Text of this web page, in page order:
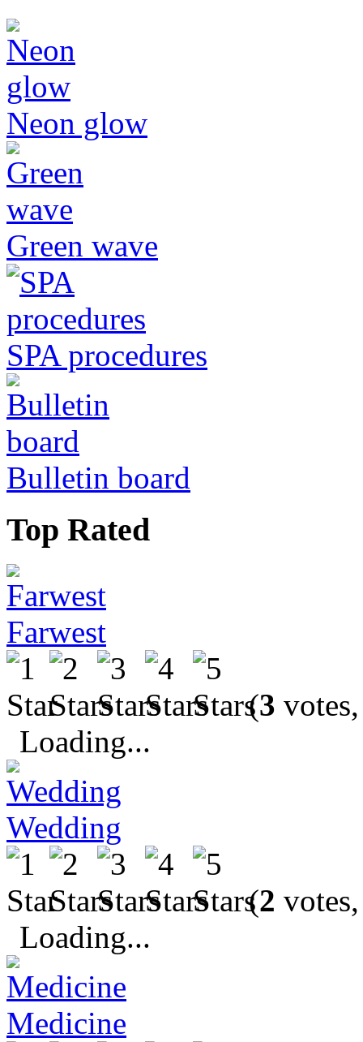
Neon glow
Green wave
SPA procedures
Bulletin board
Top Rated
Farwest
(3
Loading...
Wedding
(2
Loading...
Medicine